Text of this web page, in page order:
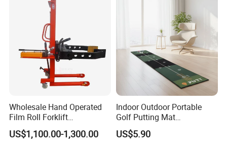
Wholesale Hand Operated
Film Roll Forklift
200kg/400kg Manual Roll
Lifter with Paper Roll
US$1,100.00-1,300.00
Indoor Outdoor Portable
Golf Putting Mat
Professional Training Aid
Auto Ball Return Green Golf
US$5.90